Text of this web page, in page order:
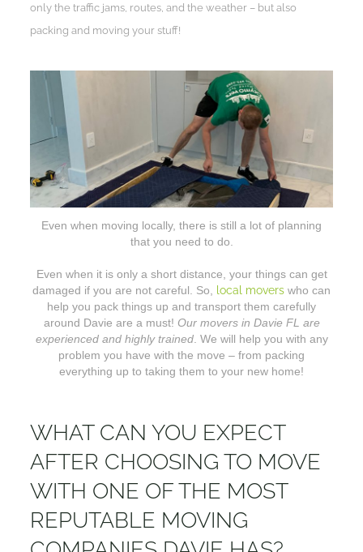
only the traffic jams, routes, and the weather – but also
packing and moving your stuff!
Even when moving locally, there is still a lot of planning
that you need to do.
Even when it is only a short distance, your things can get
damaged if you are not careful. So,
local movers who can
help you pack things up and transport them carefully
around Davie are a must! Our movers in Davie FL are
experienced and highly trained. We will help you with any
problem you have with the move – from packing
everything up to taking them to your new home!
WHAT CAN YOU EXPECT
AFTER CHOOSING TO MOVE
WITH ONE OF THE MOST
REPUTABLE MOVING